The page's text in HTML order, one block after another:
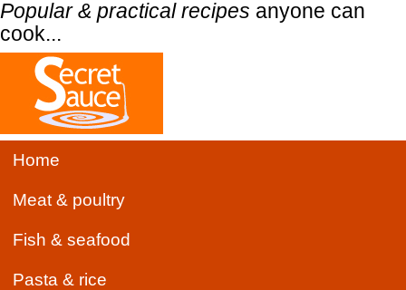
Popular & practical recipes anyone can
cook...
Home
Meat & poultry
Fish & seafood
Pasta & rice